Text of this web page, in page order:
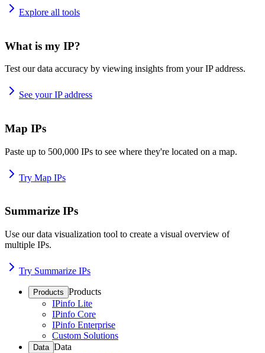
Explore all tools
What is my IP?
Test our data accuracy by viewing insights from your IP address.
See your IP address
Map IPs
Paste up to 500,000 IPs to see where they're located on a map.
Try Map IPs
Summarize IPs
Use our data visualization tool to create a visual overview of
multiple IPs.
Try Summarize IPs
Products Products
IPinfo Lite
IPinfo Core
IPinfo Enterprise
Custom Solutions
Data Data